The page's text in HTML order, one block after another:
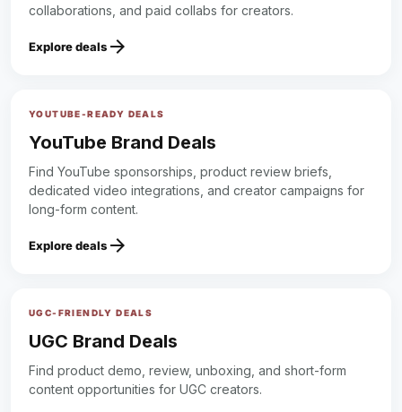
collaborations, and paid collabs for creators.
Explore deals arrow_forward
YOUTUBE-READY DEALS
YouTube Brand Deals
Find YouTube sponsorships, product review briefs,
dedicated video integrations, and creator campaigns for
long-form content.
Explore deals arrow_forward
UGC-FRIENDLY DEALS
UGC Brand Deals
Find product demo, review, unboxing, and short-form
content opportunities for UGC creators.